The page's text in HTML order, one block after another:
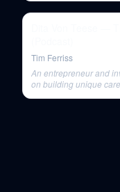
Tim Ferriss
An entrepreneur and
on building unique